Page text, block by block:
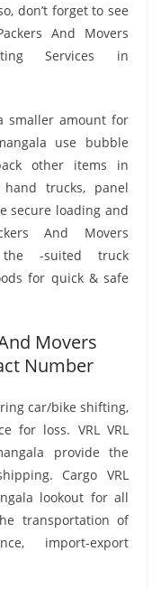
don’t forget to see
And Movers
Services in
smaller amount for
use bubble
other items in
trucks, panel
secure loading and
And Movers
the -suited truck
for quick & safe
Movers
Number
car/bike shifting,
for loss. VRL VRL
provide the
Cargo VRL
lookout for all
transportation of
import-export